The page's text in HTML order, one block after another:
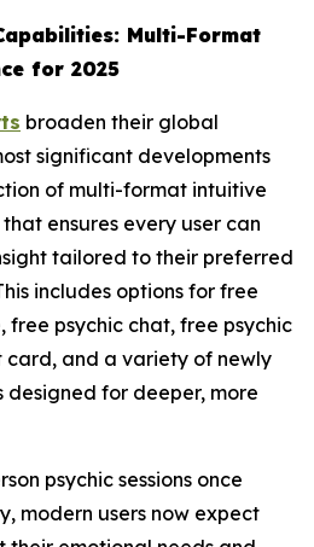
Multi-Format
for 2025
broaden their global
significant developments
of multi-format intuitive
ensures every user can
tailored to their preferred
includes options for free
free psychic chat, free psychic
and a variety of newly
for deeper, more
psychic sessions once
modern users now expect